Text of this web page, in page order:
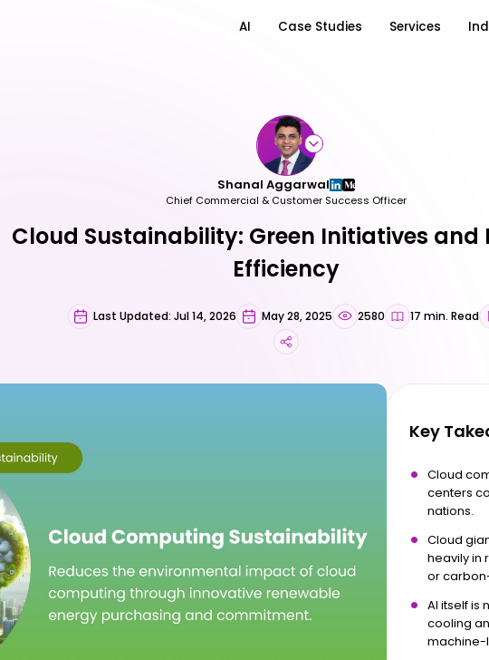
AI Case Studies Services
Shanal Aggarwal
Chief Commercial & Customer Success Officer
Cloud Sustainability: Green Initiatives and
Efficiency
Last Updated: Jul 14, 2026 May 28, 2025 2580 17 min. Read
Key
Cloud
centers
nations.
Cloud
heavily in
or
AI itself is
cooling
machine-